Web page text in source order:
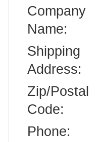
Company
Name:
Shipping
Address:
Zip/Postal
Code:
Phone: